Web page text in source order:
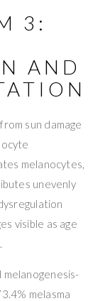
3:
AND
sun damage
melanocytes,
unevenly
visible as age
melasma